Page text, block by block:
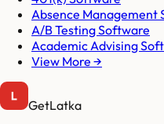
Absence Management
A/B Testing Software
Academic Advising
View More →
GetLatka